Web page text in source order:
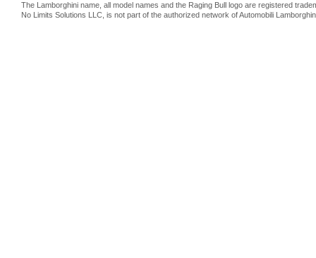
The Lamborghini name, all model names and the Raging Bull logo are registered
No Limits Solutions LLC, is not part of the authorized network of Automobili